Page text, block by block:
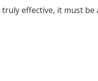
effective, it must